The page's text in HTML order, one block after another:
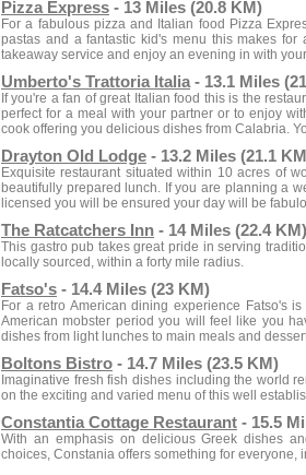
Pizza Express - 13 Miles (20.8 KM)
For a fabulous pizza and Italian food Pizza
pastas and a fantastic kid's menu this makes
takeaway service and enjoy an evening in with
Umberto's Trattoria Italia - 13.1 Miles
If you're a fan of great Italian food this is the
perfect for a meal with your partner or to enjoy
cook offering you delicious dishes from Calabria.
Drayton Old Lodge - 13.2 Miles (21.1
Exquisite restaurant situated within 10 acres of
beautifully prepared lunch. If you are planning a
licensed you will be ensured your day will be
The Ratcatchers Inn - 14 Miles (22.4 KM)
This gastro pub takes great pride in serving
locally sourced, within a forty mile radius.
Fatso's - 14.4 Miles (23 KM)
For a retro American dining experience Fatso's
American mobster period you will feel like you
dishes from light lunches to main meals and
Boltons Bistro - 14.7 Miles (23.5 KM)
Imaginative fresh fish dishes including the world
on the exciting and varied menu of this well
Constantia Cottage Restaurant - 15.5
With an emphasis on delicious Greek dishes
choices, Constania offers something for